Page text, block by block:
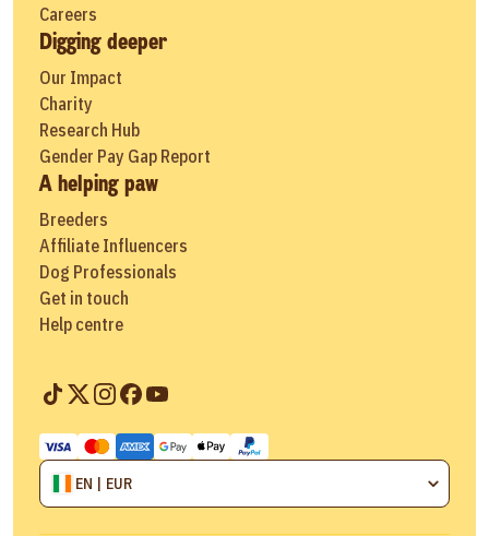
Careers
Digging deeper
Our Impact
Charity
Research Hub
Gender Pay Gap Report
A helping paw
Breeders
Affiliate Influencers
Dog Professionals
Get in touch
Help centre
EN | EUR